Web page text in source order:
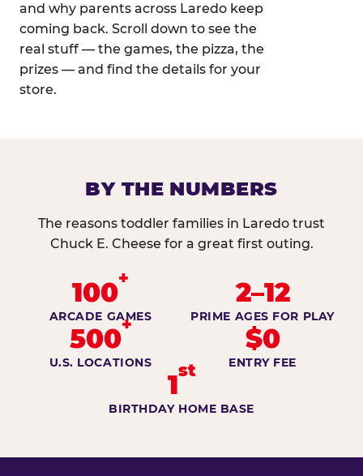
and why parents across Laredo keep
coming back. Scroll down to see the
real stuff — the games, the pizza, the
prizes — and find the details for your
store.
BY THE NUMBERS
The reasons toddler families in Laredo trust
Chuck E. Cheese for a great first outing.
100+
ARCADE GAMES
2–12
PRIME AGES FOR PLAY
500+
U.S. LOCATIONS
$0
ENTRY FEE
1st
BIRTHDAY HOME BASE